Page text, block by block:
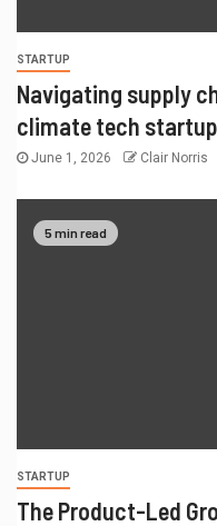
STARTUP
Navigating supply
climate tech
June 1, 2026 Clair Norris
5 min read
STARTUP
The Product-Led